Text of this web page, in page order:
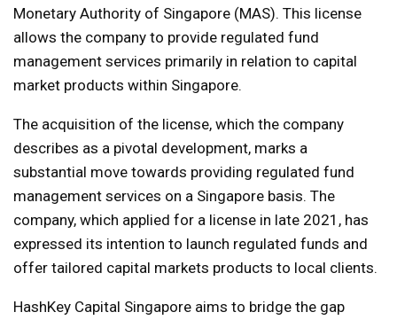
Monetary Authority of Singapore (MAS). This license
allows the company to provide regulated fund
management services primarily in relation to capital
market products within Singapore.
The acquisition of the license, which the company
describes as a pivotal development, marks a
substantial move towards providing regulated fund
management services on a Singapore basis. The
company, which applied for a license in late 2021, has
expressed its intention to launch regulated funds and
offer tailored capital markets products to local clients.
HashKey Capital Singapore aims to bridge the gap